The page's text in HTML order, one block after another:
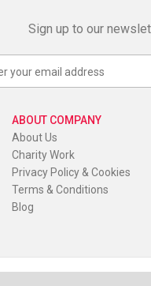
Sign up to our
ABOUT COMPANY
About Us
Charity Work
Privacy Policy & Cookies
Terms & Conditions
Blog